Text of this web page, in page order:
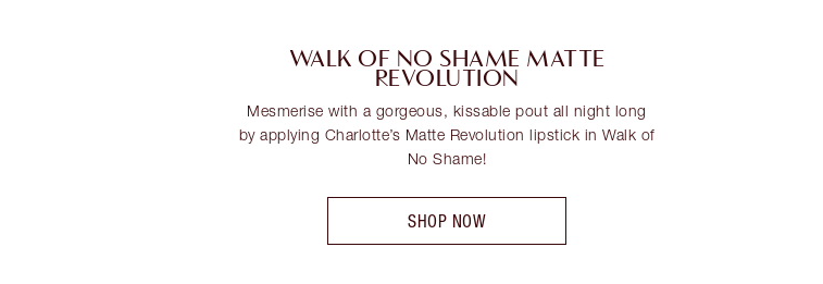
WALK OF NO SHAME MATTE
REVOLUTION
Mesmerise with a gorgeous, kissable pout all night long
by applying Charlotte’s Matte Revolution lipstick in Walk of
No Shame!
SHOP NOW